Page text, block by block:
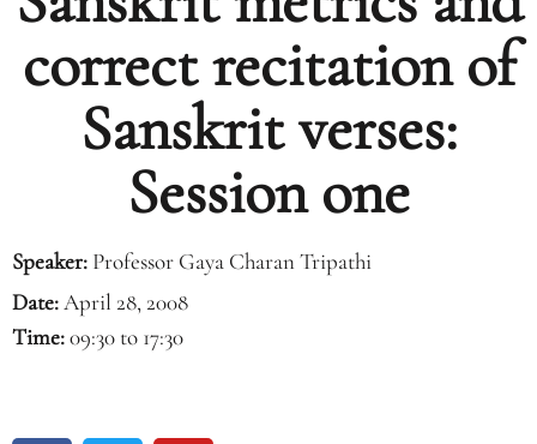
correct recitation of
Sanskrit verses:
Session one
Speaker: Professor Gaya Charan Tripathi
Date:April 28, 2008
Time:09:30 to 17:30